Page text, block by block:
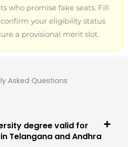
who promise fake seats. Fill
your eligibility status
a provisional merit slot.
Asked Questions
degree valid for
Telangana and Andhra